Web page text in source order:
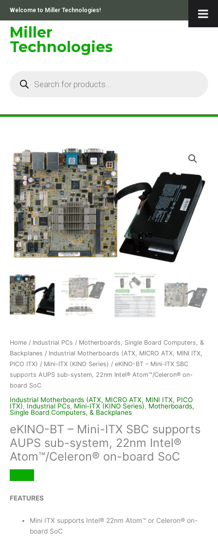
content
Welcome to Miller Technologies!
Miller
Technologies
Home / Industrial PCs / Motherboards, Single Board Computers, &
Backplanes / Industrial Motherboards (ATX, MICRO ATX, MINI ITX,
PICO ITX) / Mini-ITX (KINO Series) / eKINO-BT – Mini-ITX SBC
supports AUPS sub-system, 22nm Intel® Atom™/Celeron® on-
board SoC
Industrial Motherboards (ATX, MICRO ATX, MINI ITX, PICO
ITX), Industrial PCs, Mini-ITX (KINO Series), Motherboards,
Single Board Computers, & Backplanes
eKINO-BT – Mini-ITX SBC supports
AUPS sub-system, 22nm Intel®
Atom™/Celeron® on-board SoC
FEATURES
Mini ITX supports Intel® 22nm Atom™ or Celeron® on-
board SoC